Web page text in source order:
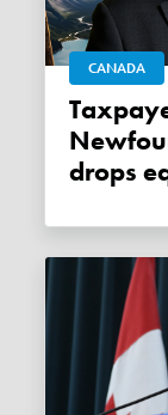
CANADA
Taxpayers let off the hook as
drops